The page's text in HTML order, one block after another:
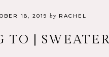
18, 2019 by RACHEL
|